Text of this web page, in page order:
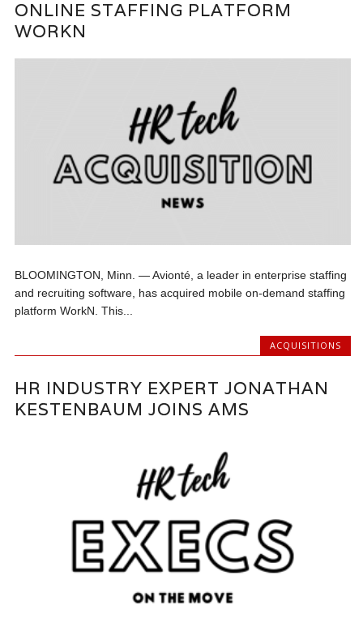
ONLINE STAFFING PLATFORM
WORKN
BLOOMINGTON, Minn. — Avionté, a leader in enterprise staffing
and recruiting software, has acquired mobile on-demand staffing
platform WorkN. This...
ACQUISITIONS
HR INDUSTRY EXPERT JONATHAN
KESTENBAUM JOINS AMS